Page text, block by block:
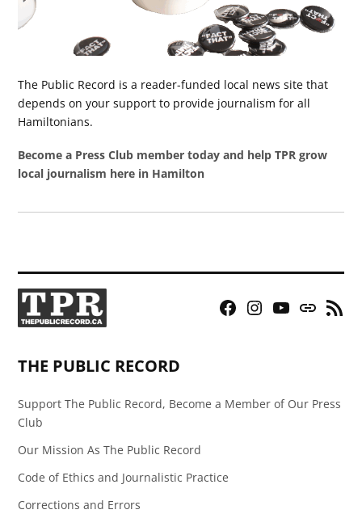
The Public Record is a reader-funded local news site that
depends on your support to provide journalism for all
Hamiltonians.
Become a Press Club member today and help TPR grow
local journalism here in Hamilton
Facebook
Instagram
YouTubeBluesky
RSS
THE PUBLIC RECORD
Support The Public Record, Become a Member of Our Press
Club
Our Mission As The Public Record
Code of Ethics and Journalistic Practice
Corrections and Errors